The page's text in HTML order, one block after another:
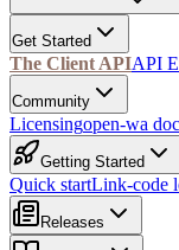
Get Started
The Client APIAPI
Community
Licensingopen-wa
Getting Started
Quick startLink-code
Releases